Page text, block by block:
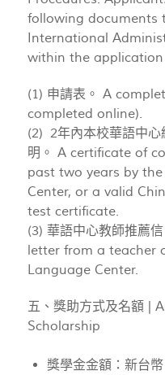
following documents
International
within the
(1) 申請表。 A
completed online).
(2) 2年內本校華語中
明。 A certificate of
past two years by
Center, or a valid
test certificate.
(3) 華語中心教師推薦
letter from a teacher
Language Center.
五、獎助方式及名額 |
Scholarship
獎學金金額：新台